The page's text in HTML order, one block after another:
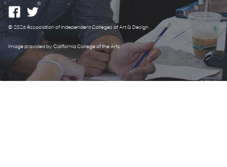
© 2026 Association of Independent Colleges of Art & Design
Image provided by California College of the Arts